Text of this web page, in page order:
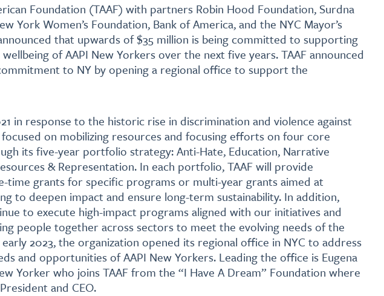
Foundation (TAAF) with partners Robin Hood Foundation, Surdna
York Women’s Foundation, Bank of America, and the NYC Mayor’s
that upwards of $35 million is being committed to supporting
of AAPI New Yorkers over the next five years. TAAF announced
to NY by opening a regional office to support the
in response to the historic rise in discrimination and violence against
focused on mobilizing resources and focusing efforts on four core
its five-year portfolio strategy: Anti-Hate, Education, Narrative
& Representation. In each portfolio, TAAF will provide
time grants for specific programs or multi-year grants aimed at
to deepen impact and ensure long-term sustainability. In addition,
to execute high-impact programs aligned with our initiatives and
people together across sectors to meet the evolving needs of the
2023, the organization opened its regional office in NYC to address
and opportunities of AAPI New Yorkers. Leading the office is Eugena
Yorker who joins TAAF from the “I Have A Dream” Foundation where
and CEO.